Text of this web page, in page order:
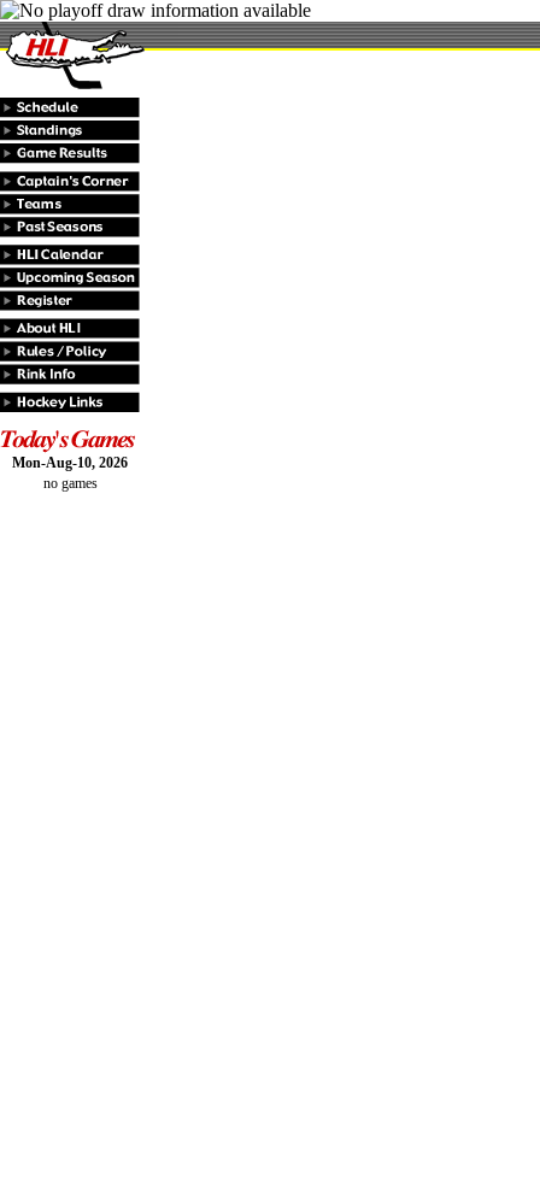
Mon-Aug-10, 2026
no games